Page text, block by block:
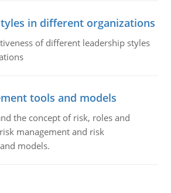
in different organizations
of different leadership styles
tools and models
the concept of risk, roles and
management and risk
models.